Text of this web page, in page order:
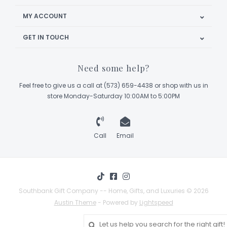
MY ACCOUNT
GET IN TOUCH
Need some help?
Feel free to give us a call at (573) 659-4438 or shop with us in
store Monday-Saturday 10:00AM to 5:00PM
Call Email
Southbank Gift Company -- Home, Gifts, and Luxuries © 2026
Austin Theme- Powered by Lightspeed